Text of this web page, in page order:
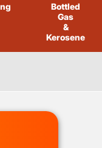
Bottled
Gas
&
Kerosene